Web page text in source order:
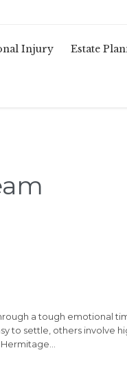
Injury Estate
a tough emotional
to settle, others involve